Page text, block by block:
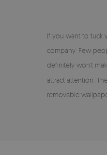
If you want to tuck
company. Few
definitely won't
attract attention.
removable